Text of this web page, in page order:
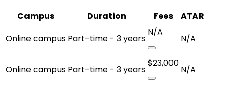
Campus
Duration Fees
ATAR
Online campus Part-time - 3 years
N/A
N/A
Online campus Part-time - 3 years
$23,000
N/A